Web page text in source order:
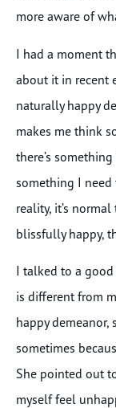
more aware of
I had a moment
about it in recent
naturally happy
makes me think
there’s
something I
reality, it’s
blissfully happy,
I talked to a good
is different from
happy
sometimes
She pointed out
myself feel